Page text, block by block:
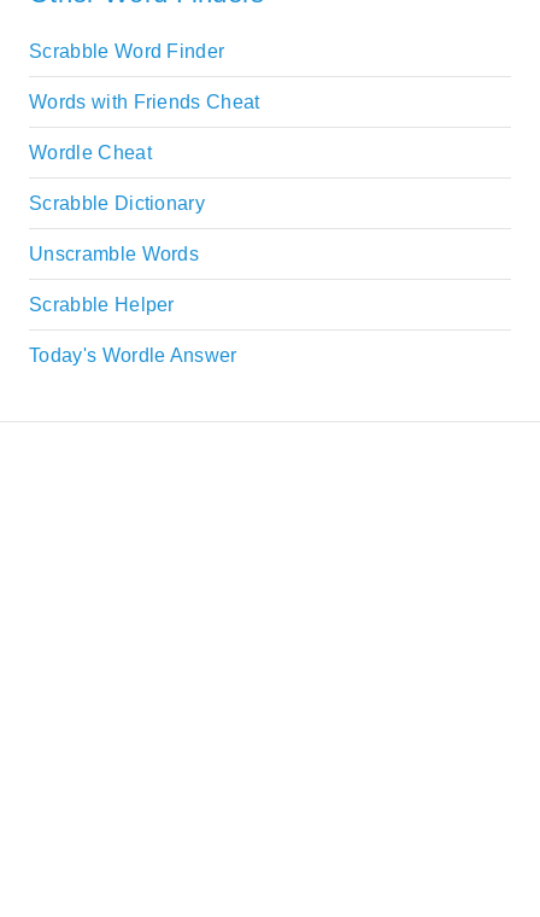
Scrabble Word Finder
Words with Friends Cheat
Wordle Cheat
Scrabble Dictionary
Unscramble Words
Scrabble Helper
Today's Wordle Answer